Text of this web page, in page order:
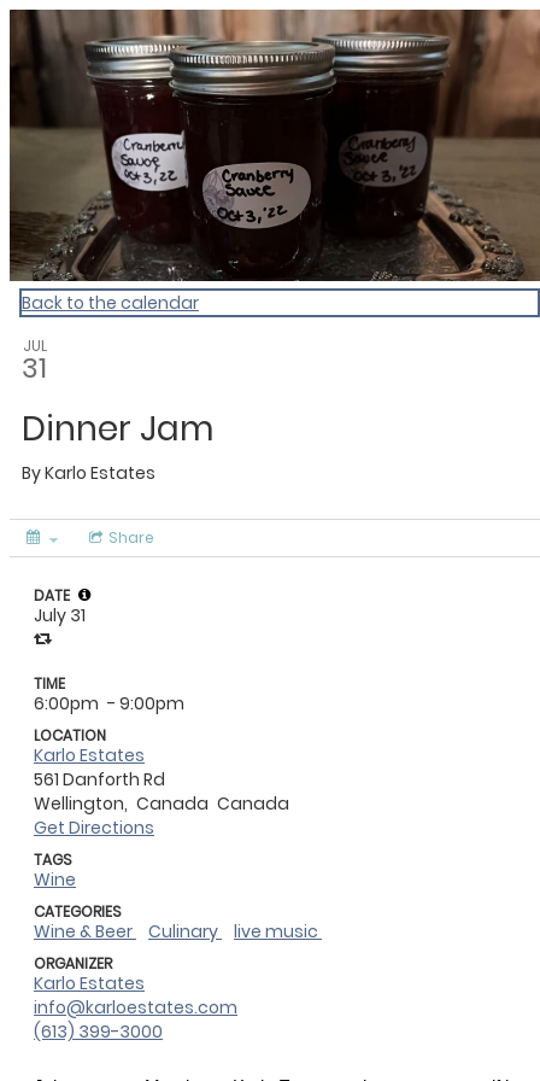
Culinary Calendar
Back to the calendar
JUL
31
Dinner Jam
ByKarlo Estates
Share
DATE
July 31
TIME
6:00pm - 9:00pm
LOCATION
Karlo Estates
561 Danforth Rd
Wellington, Canada Canada
Get Directions
TAGS
Wine
CATEGORIES
Wine & Beer Culinary live music
ORGANIZER
Karlo Estates
info@karloestates.com
(613) 399-3000